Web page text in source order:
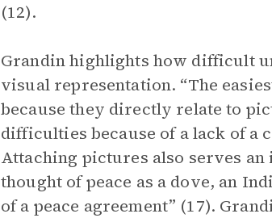
(12).
Grandin highlights how difficult
visual representation. “The
because they directly relate to
difficulties because of a lack of a
Attaching pictures also serves
thought of peace as a dove, an
of a peace agreement” (17).